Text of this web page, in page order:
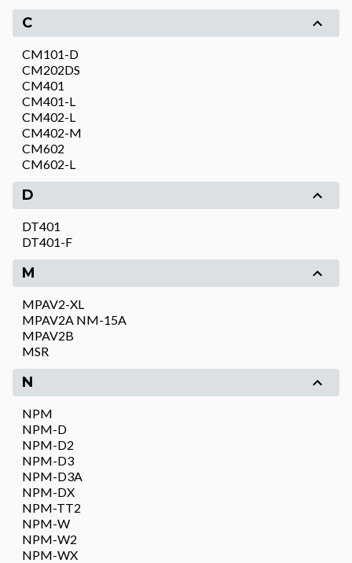
C
CM101-D
CM202DS
CM401
CM401-L
CM402-L
CM402-M
CM602
CM602-L
D
DT401
DT401-F
M
MPAV2-XL
MPAV2A NM-15A
MPAV2B
MSR
N
NPM
NPM-D
NPM-D2
NPM-D3
NPM-D3A
NPM-DX
NPM-TT2
NPM-W
NPM-W2
NPM-WX